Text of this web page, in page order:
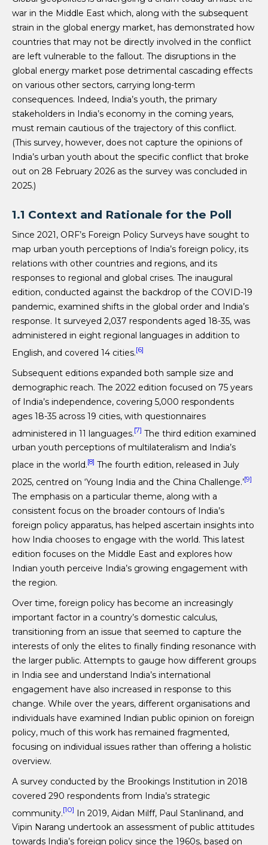
war in the Middle East which, along with the subsequent
strain in the global energy market, has demonstrated how
countries that may not be directly involved in the conflict
are left vulnerable to the fallout. The disruptions in the
global energy market pose detrimental cascading effects
on various other sectors, carrying long-term
consequences. Indeed, India’s youth, the primary
stakeholders in India’s economy in the coming years,
must remain cautious of the trajectory of this conflict.
(This survey, however, does not capture the opinions of
India’s urban youth about the specific conflict that broke
out on 28 February 2026 as the survey was concluded in
2025.)
1.1 Context and Rationale for the Poll
Since 2021, ORF’s Foreign Policy Surveys have sought to
map urban youth perceptions of India’s foreign policy, its
relations with other countries and regions, and its
responses to regional and global crises. The inaugural
edition, conducted against the backdrop of the COVID-19
pandemic, examined shifts in the global order and India’s
response. It surveyed 2,037 respondents aged 18-35, was
administered in eight regional languages in addition to
English, and covered 14 cities.[6]
Subsequent editions expanded both sample size and
demographic reach. The 2022 edition focused on 75 years
of India’s independence, covering 5,000 respondents
ages 18-35 across 19 cities, with questionnaires
administered in 11 languages.[7] The third edition examined
urban youth perceptions of multilateralism and India’s
place in the world.[8] The fourth edition, released in July
2025, centred on ‘Young India and the China Challenge.’[9]
The emphasis on a particular theme, along with a
consistent focus on the broader contours of India’s
foreign policy apparatus, has helped ascertain insights into
how India chooses to engage with the world. This latest
edition focuses on the Middle East and explores how
Indian youth perceive India’s growing engagement with
the region.
Over time, foreign policy has become an increasingly
important factor in a country’s domestic calculus,
transitioning from an issue that seemed to capture the
interests of only the elites to finally finding resonance with
the larger public. Attempts to gauge how different groups
in India see and understand India’s international
engagement have also increased in response to this
change. While over the years, different organisations and
individuals have examined Indian public opinion on foreign
policy, much of this work has remained fragmented,
focusing on individual issues rather than offering a holistic
overview.
A survey conducted by the Brookings Institution in 2018
covered 290 respondents from India’s strategic
community.[10] In 2019, Aidan Milff, Paul Stanlinand, and
Vipin Narang undertook an assessment of public attitudes
towards India’s foreign policy since the 1960s, based on